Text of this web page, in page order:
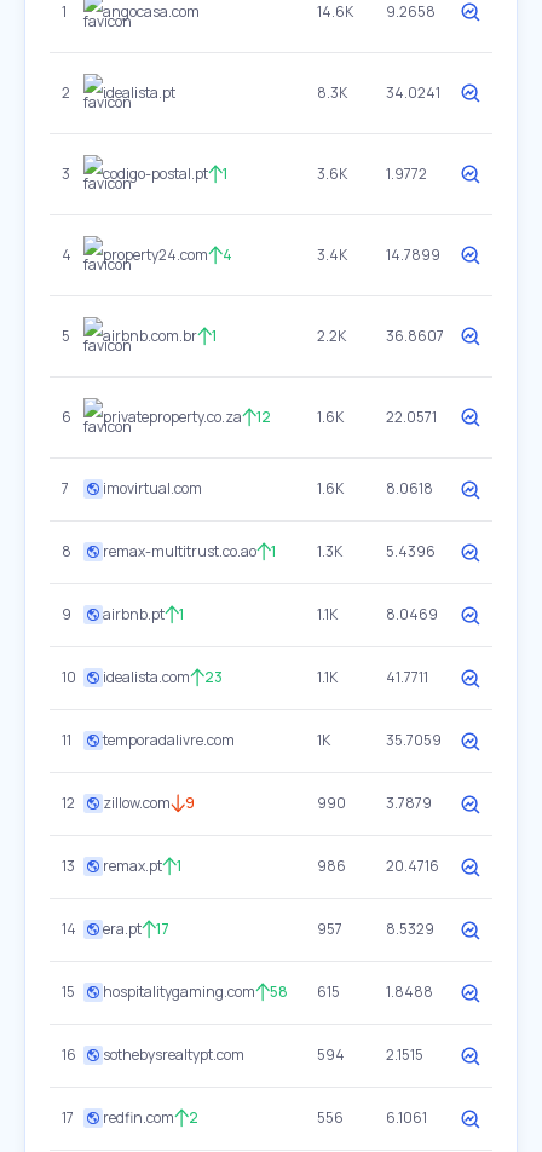
1 angocasa.com 14.6K 9.2658
2 idealista.pt 8.3K 34.0241
3 codigo-postal.pt 1 3.6K 1.9772
4 property24.com 4 3.4K 14.7899
5 airbnb.com.br 1 2.2K 36.8607
6 privateproperty.co.za 12 1.6K 22.0571
7 imovirtual.com 1.6K 8.0618
8 remax-multitrust.co.ao 1 1.3K 5.4396
9 airbnb.pt 1 1.1K 8.0469
10 idealista.com 23 1.1K 41.7711
11 temporadalivre.com 1K 35.7059
12 zillow.com 9 990 3.7879
13 remax.pt 1 986 20.4716
14 era.pt 17 957 8.5329
15 hospitalitygaming.com 58 615 1.8488
16 sothebysrealtypt.com 594 2.1515
17 redfin.com 2 556 6.1061